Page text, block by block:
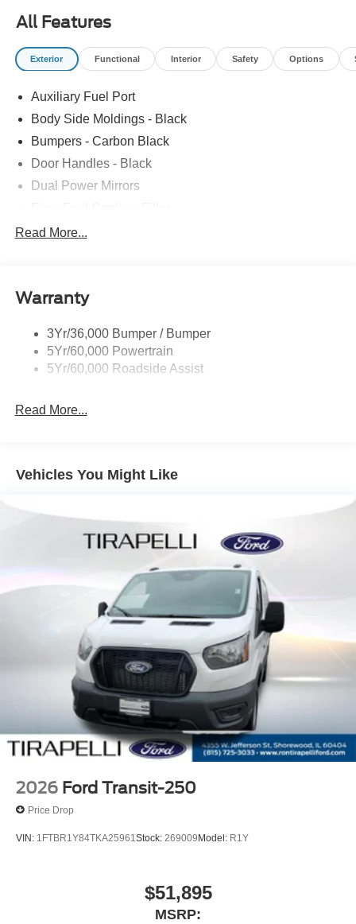
are located at: 4355 West Jefferson St. Shorewood IL,
60404.
All Features
Exterior Functional Interior Safety Options
Auxiliary Fuel Port
Body Side Moldings - Black
Bumpers - Carbon Black
Door Handles - Black
Dual Power Mirrors
Glass - Solar-Tinted
Single Sliding Side Door
Wipers - Rain-Sensing
Read More...
Warranty
3Yr/36,000 Bumper / Bumper
5Yr/60,000 Powertrain
5Yr/60,000 Roadside Assist
Read More...
Vehicles You Might Like
2026 Ford Transit-250
Price Drop
VIN: 1FTBR1Y84TKA25961 Stock: 269009Model: R1Y
$51,895
MSRP: